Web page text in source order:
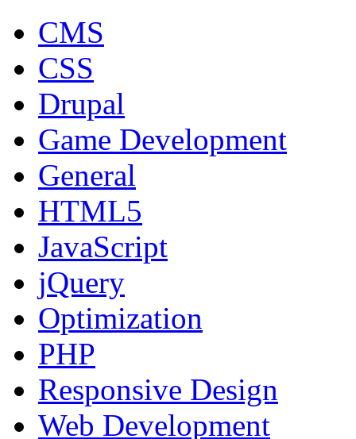
CMS
CSS
Drupal
Game Development
General
HTML5
JavaScript
jQuery
Optimization
PHP
Responsive Design
Web Development